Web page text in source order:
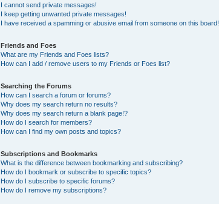
I cannot send private messages!
I keep getting unwanted private messages!
I have received a spamming or abusive email from someone on this board!
Friends and Foes
What are my Friends and Foes lists?
How can I add / remove users to my Friends or Foes list?
Searching the Forums
How can I search a forum or forums?
Why does my search return no results?
Why does my search return a blank page!?
How do I search for members?
How can I find my own posts and topics?
Subscriptions and Bookmarks
What is the difference between bookmarking and subscribing?
How do I bookmark or subscribe to specific topics?
How do I subscribe to specific forums?
How do I remove my subscriptions?